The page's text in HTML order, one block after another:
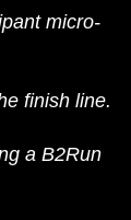
micro-
finish line.
a B2Run